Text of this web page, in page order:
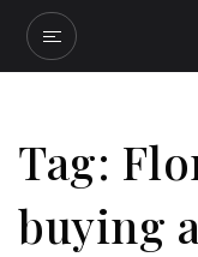
Tag:
buying